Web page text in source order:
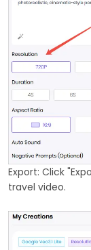
Export: Click
travel video.